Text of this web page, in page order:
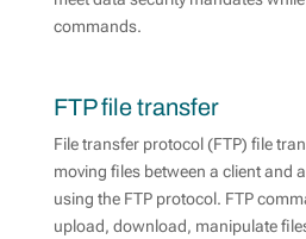
commands.
FTP file transfer
File transfer protocol (FTP) file
moving files between a client and
using the FTP protocol. FTP
upload, download, manipulate